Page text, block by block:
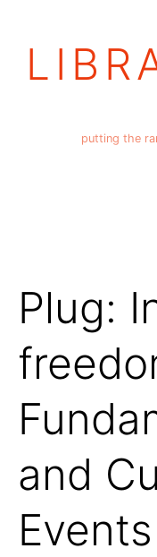
putting the
Plug:
and
Events